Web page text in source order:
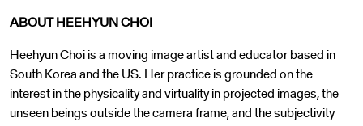
ABOUT HEEHYUN CHOI
Heehyun Choi is a moving image artist and educator based in
South Korea and the US. Her practice is grounded on the
interest in the physicality and virtuality in projected images, the
unseen beings outside the camera frame, and the subjectivity